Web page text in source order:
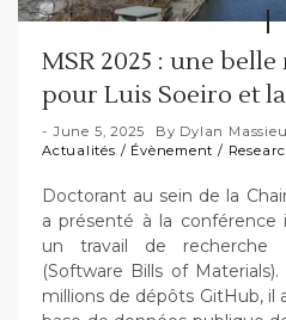
MSR 2025 : une
pour Luis Soeiro et
June 5, 2025 By Dylan
Actualités / Évènement /
Doctorant au sein de la
a présenté à la conférence
un travail de recherche
(Software Bills of
millions de dépôts GitHub, il